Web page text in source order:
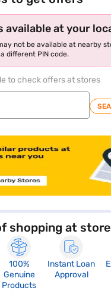
available at your
not be available at nearby
different PIN code.
to check offers at stores
shopping at store
100%
Genuine
Products
Instant Loan
Approval